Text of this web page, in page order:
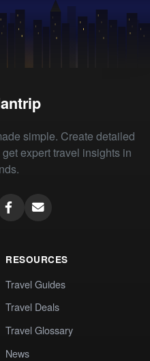
simple. Create detailed
expert travel insights in
RESOURCES
Travel Guides
Travel Deals
Travel Glossary
News